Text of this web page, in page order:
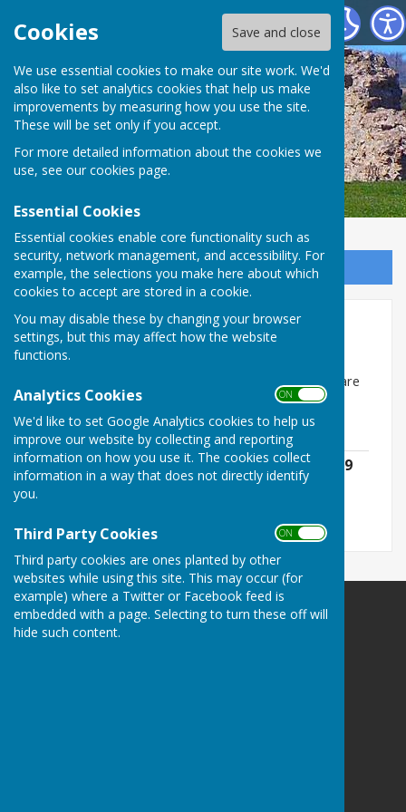
Cookies Save and close
We use essential cookies to make our site work. We'd
also like to set analytics cookies that help us make
improvements by measuring how you use the site.
These will be set only if you accept.
For more detailed information about the cookies we
use, see our cookies page.
Essential Cookies
Essential cookies enable core functionality such as
security, network management, and accessibility. For
example, the selections you make here about which
cookies to accept are stored in a cookie.
You may disable these by changing your browser
settings, but this may affect how the website
functions.
Analytics Cookies ON OFF
We'd like to set Google Analytics cookies to help us
improve our website by collecting and reporting
information on how you use it. The cookies collect
information in a way that does not directly identify
you.
Third Party Cookies ON OFF
Third party cookies are ones planted by other
websites while using this site. This may occur (for
example) where a Twitter or Facebook feed is
embedded with a page. Selecting to turn these off will
hide such content.
SEAMER PARISH COUNCIL
Sign up to our Email Alerts
Finance... 2018/19
The annual Governance, Accounting & Audit reports
for the financial year 1 April 2018 to 31 March 2019 are
uploaded as a pdf file, and can be opened and/or
downloaded below:
Governance, Accounting & Audit 2018/19
File Uploaded: 20 April 2024
SEAMER PARISH COUNCIL
The website message link may not work. Please:-